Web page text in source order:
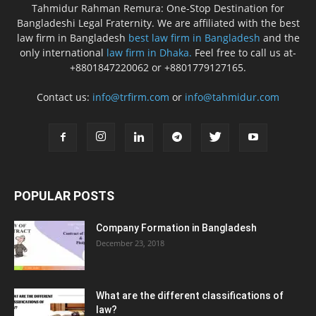
Tahmidur Rahman Remura: One-Stop Destination for
Bangladeshi Legal Fraternity. We are affiliated with the best
law firm in Bangladesh best law firm in Bangladesh and the
only international law firm in Dhaka. Feel free to call us at-
+8801847220062 or +8801779127165.
Contact us: info@trfirm.com or info@tahmidur.com
POPULAR POSTS
Company Formation in Bangladesh
December 23, 2018
What are the different classifications of
law?